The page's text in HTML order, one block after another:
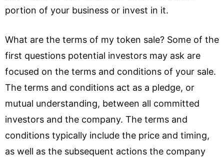
portion of your business or invest in it.
What are the terms of my token sale? Some of the
first questions potential investors may ask are
focused on the terms and conditions of your sale.
The terms and conditions act as a pledge, or
mutual understanding, between all committed
investors and the company. The terms and
conditions typically include the price and timing,
as well as the subsequent actions the company